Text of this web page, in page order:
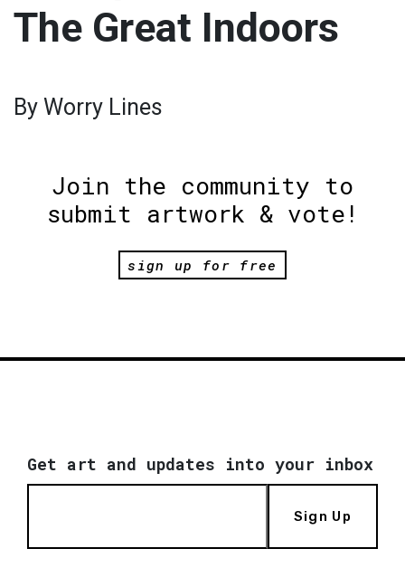
The Great Indoors
By Worry Lines
Join the community to
submit artwork & vote!
sign up for free
Get art and updates into your inbox
Sign Up